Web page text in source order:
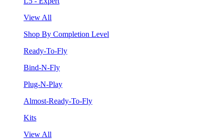
View All
Shop By Completion Level
Ready-To-Fly
Bind-N-Fly
Plug-N-Play
Almost-Ready-To-Fly
Kits
View All